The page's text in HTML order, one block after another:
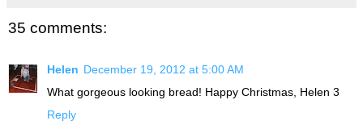
35 comments:
Helen December 19, 2012 at 5:00 AM
What gorgeous looking bread! Happy Christmas, Helen 3
Reply